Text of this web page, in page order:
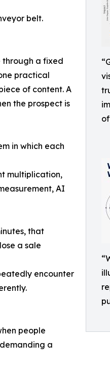
belt.
through a fixed
practical
of content. A
the prospect is
in which each
multiplication,
AI
that
a sale
encounter
people
a